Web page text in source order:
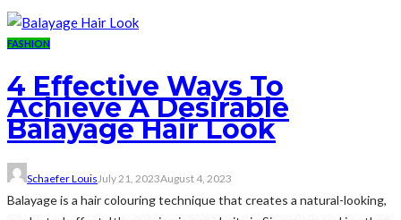
FASHION
4 Effective Ways To
Achieve A Desirable
Balayage Hair Look
Schaefer LouisJuly 21, 2023August 4, 2023
Balayage is a hair colouring technique that creates a natural-looking,